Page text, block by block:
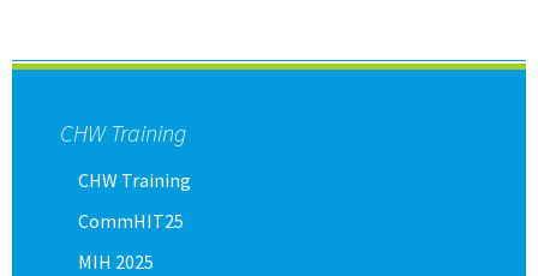
CHW Training
CHW Training
CommHIT25
MIH 2025